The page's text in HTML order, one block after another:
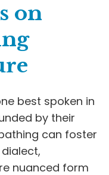
on
best spoken in
by their
can foster
nuanced form